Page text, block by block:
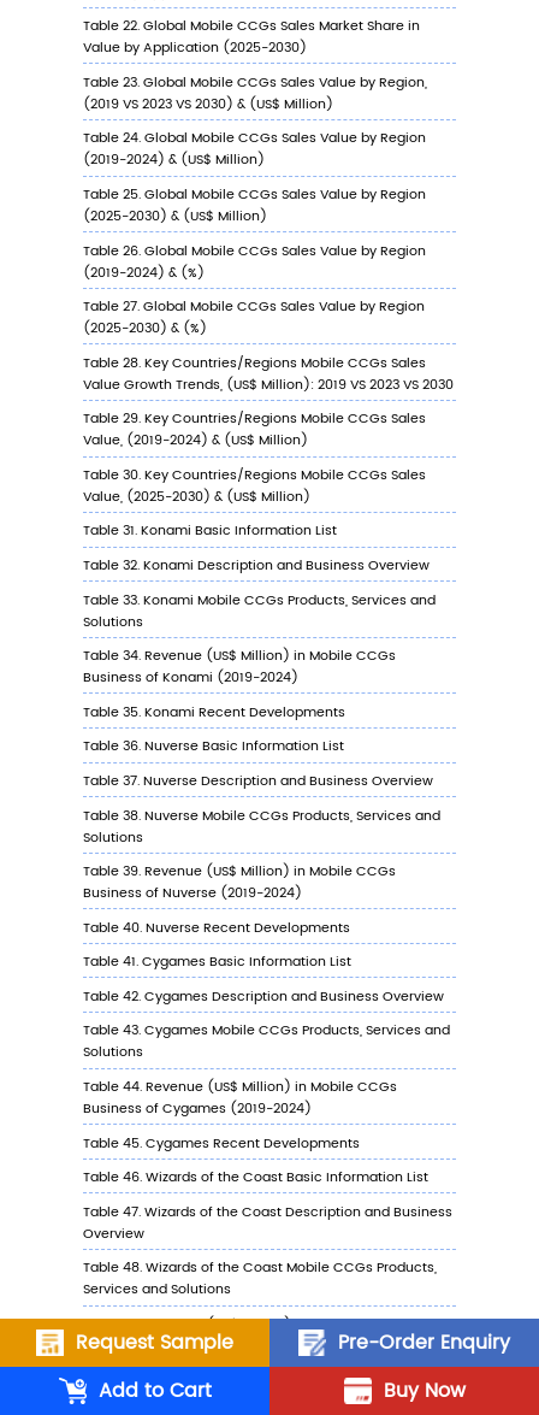
7.1.1 Konami Profile
7.1.2 Konami Main Business
7.1.3 Konami Mobile CCGs Products, Services
and Solutions
7.1.4 Konami Mobile CCGs Revenue (US$
& (2019-2024)
7.1.5 Konami Recent Developments
7.2 Nuverse
7.2.1 Nuverse Profile
7.2.2 Nuverse Main Business
7.2.3 Nuverse Mobile CCGs Products,
and Solutions
7.2.4 Nuverse Mobile CCGs Revenue (US$
Million) & (2019-2024)
7.2.5 Nuverse Recent Developments
7.3
7.3.1 Cygames Profile
7.3.2 Cygames Main Business
7.3.3 Cygames Mobile CCGs Products,
and Solutions
7.3.4 Cygames Mobile CCGs Revenue (US$
Million) & (2019-2024)
7.3.5 Cygames Recent Developments
7.4 Wizards of the Coast
7.4.1 Wizards of the Coast Profile
7.4.2 Wizards of the Coast Main Business
7.4.3 Wizards of the Coast Mobile CCGs
Products, Services and Solutions
7.4.4 Wizards of the Coast Mobile CCGs
Revenue (US$ Million) & (2019-2024)
7.4.5 Wizards of the Coast Recent
Developments
7.5 2K Games
7.5.1 2K Games Profile
7.5.2 2K Games Main Business
Request Sample
Pre-Order Enquiry
Add to Cart
Buy Now